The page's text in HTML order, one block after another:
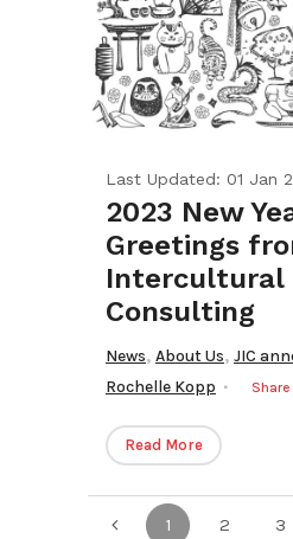
Last Updated: 01 Jan
2023 New
Greetings
Intercultural
Consulting
News, About Us, JIC
Rochelle Kopp
Share
Read More
1 2 3